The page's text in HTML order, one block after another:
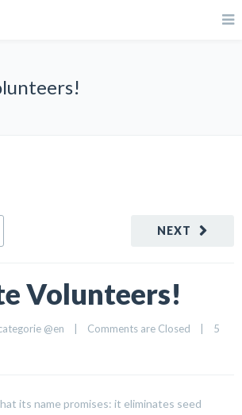
NEXT
Volunteers!
@en Comments are Closed
5
its name promises: it eliminates seed